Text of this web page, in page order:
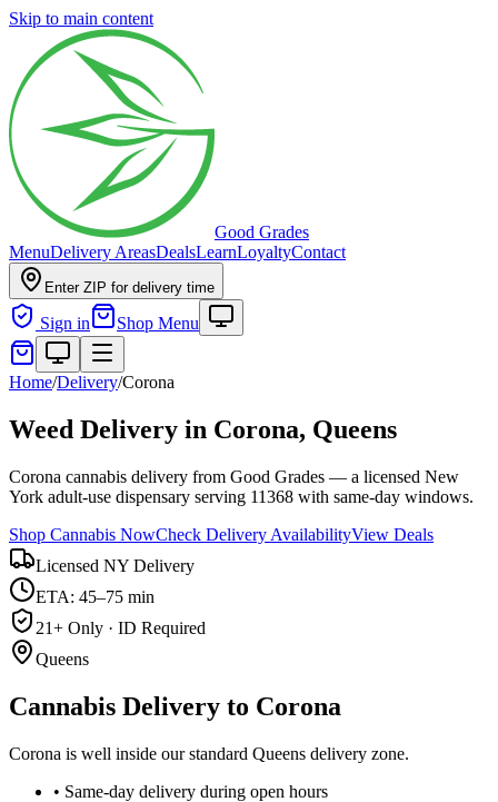
Skip to main content
Good Grades
MenuDelivery AreasDealsLearnLoyaltyContact
Enter ZIP for delivery time
Sign in Shop Menu
Home/Delivery/Corona
Weed Delivery in Corona, Queens
Corona cannabis delivery from Good Grades — a licensed New
York adult-use dispensary serving 11368 with same-day windows.
Shop Cannabis NowCheck Delivery AvailabilityView Deals
Licensed NY Delivery
ETA: 45–75 min
21+ Only · ID Required
Queens
Cannabis Delivery to Corona
Corona is well inside our standard Queens delivery zone.
• Same-day delivery during open hours